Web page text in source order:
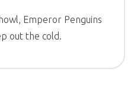
Emperor Penguins
out the cold.